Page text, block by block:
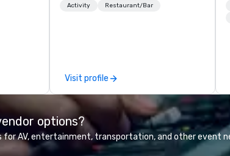
have amazing games and award-
Activity Restaurant/Bar
Visit profile
options?
for AV, entertainment, transportation, and other event